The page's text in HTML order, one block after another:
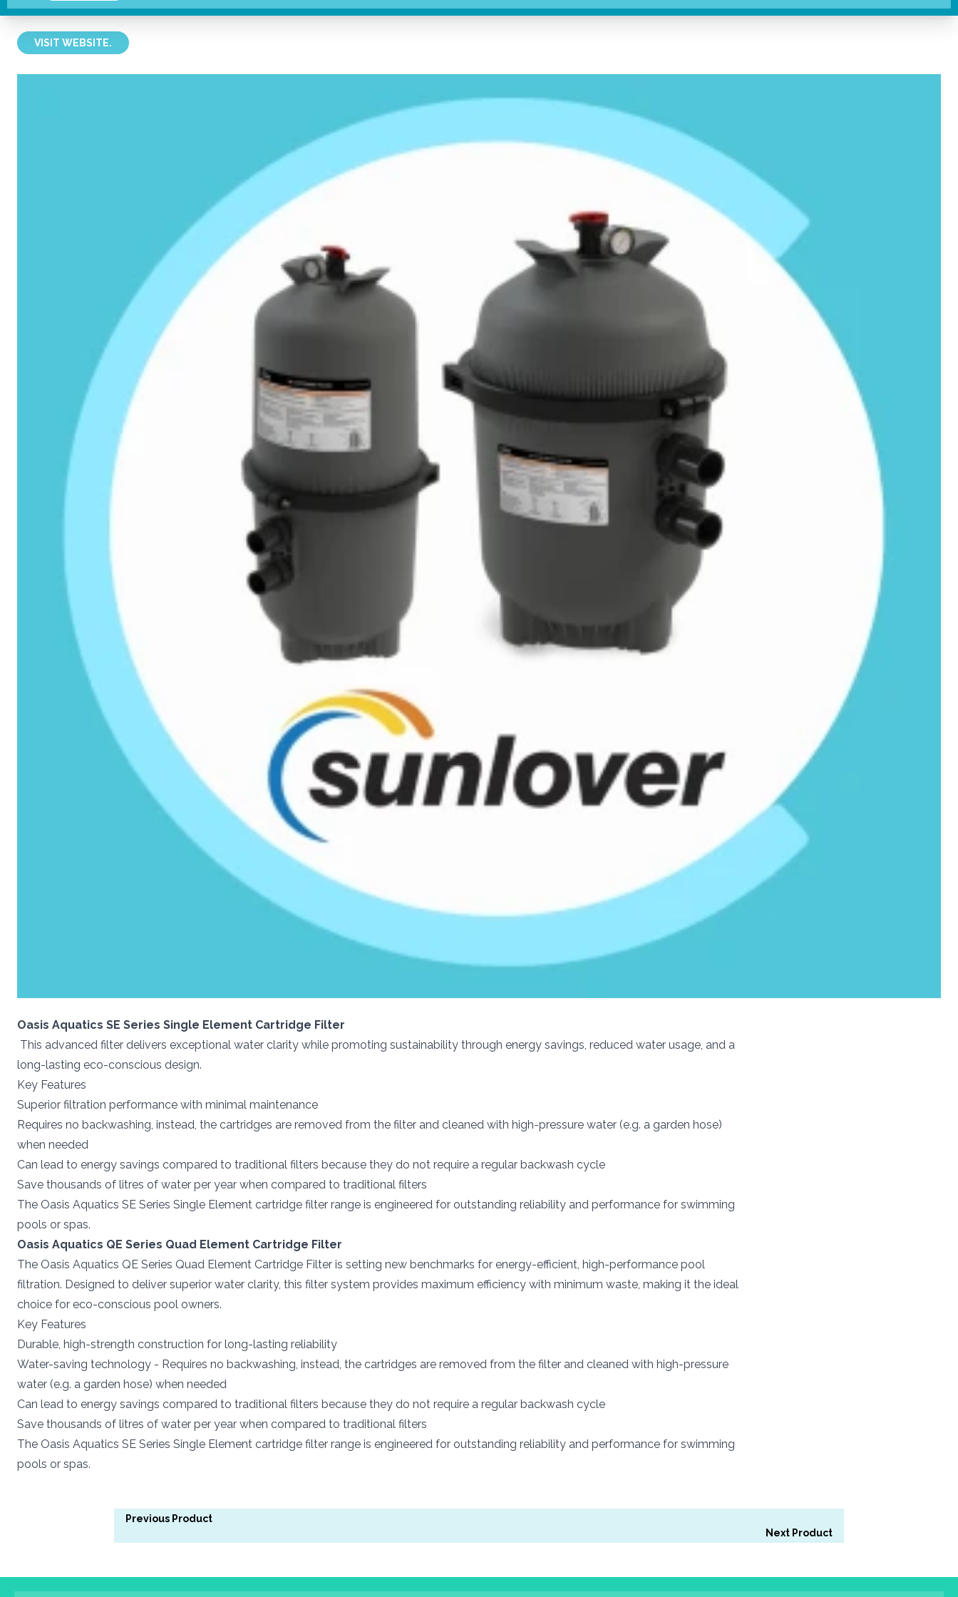
Sunlover
VISIT WEBSITE.
Oasis Aquatics SE Series Single Element Cartridge Filter
This advanced filter delivers exceptional water clarity while promoting sustainability through energy savings, reduced water usage, and a
long-lasting eco-conscious design.
Key Features
Superior filtration performance with minimal maintenance
Requires no backwashing, instead, the cartridges are removed from the filter and cleaned with high-pressure water (e.g. a garden hose)
when needed
Can lead to energy savings compared to traditional filters because they do not require a regular backwash cycle
Save thousands of litres of water per year when compared to traditional filters
The Oasis Aquatics SE Series Single Element cartridge filter range is engineered for outstanding reliability and performance for swimming
pools or spas.
Oasis Aquatics QE Series Quad Element Cartridge Filter
The Oasis Aquatics QE Series Quad Element Cartridge Filter is setting new benchmarks for energy-efficient, high-performance pool
filtration. Designed to deliver superior water clarity, this filter system provides maximum efficiency with minimum waste, making it the ideal
choice for eco-conscious pool owners.
Key Features
Durable, high-strength construction for long-lasting reliability
Water-saving technology - Requires no backwashing, instead, the cartridges are removed from the filter and cleaned with high-pressure
water (e.g. a garden hose) when needed
Can lead to energy savings compared to traditional filters because they do not require a regular backwash cycle
Save thousands of litres of water per year when compared to traditional filters
The Oasis Aquatics SE Series Single Element cartridge filter range is engineered for outstanding reliability and performance for swimming
pools or spas.
Previous Product
Next Product